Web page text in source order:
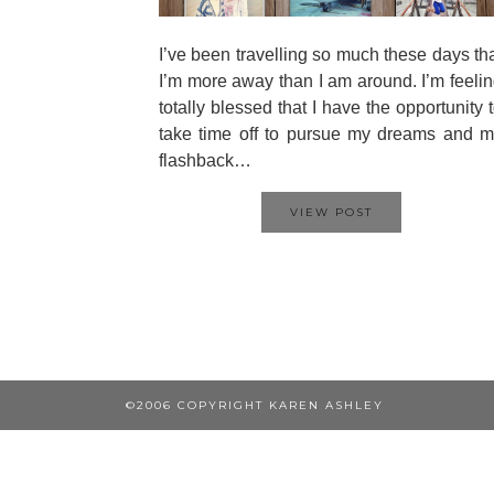
I’ve been travelling so much these days
I’m more away than I am around. I’m
totally blessed that I have the opportunity
take time off to pursue my dreams and
flashback…
VIEW POST
©2006 COPYRIGHT KAREN ASHLEY